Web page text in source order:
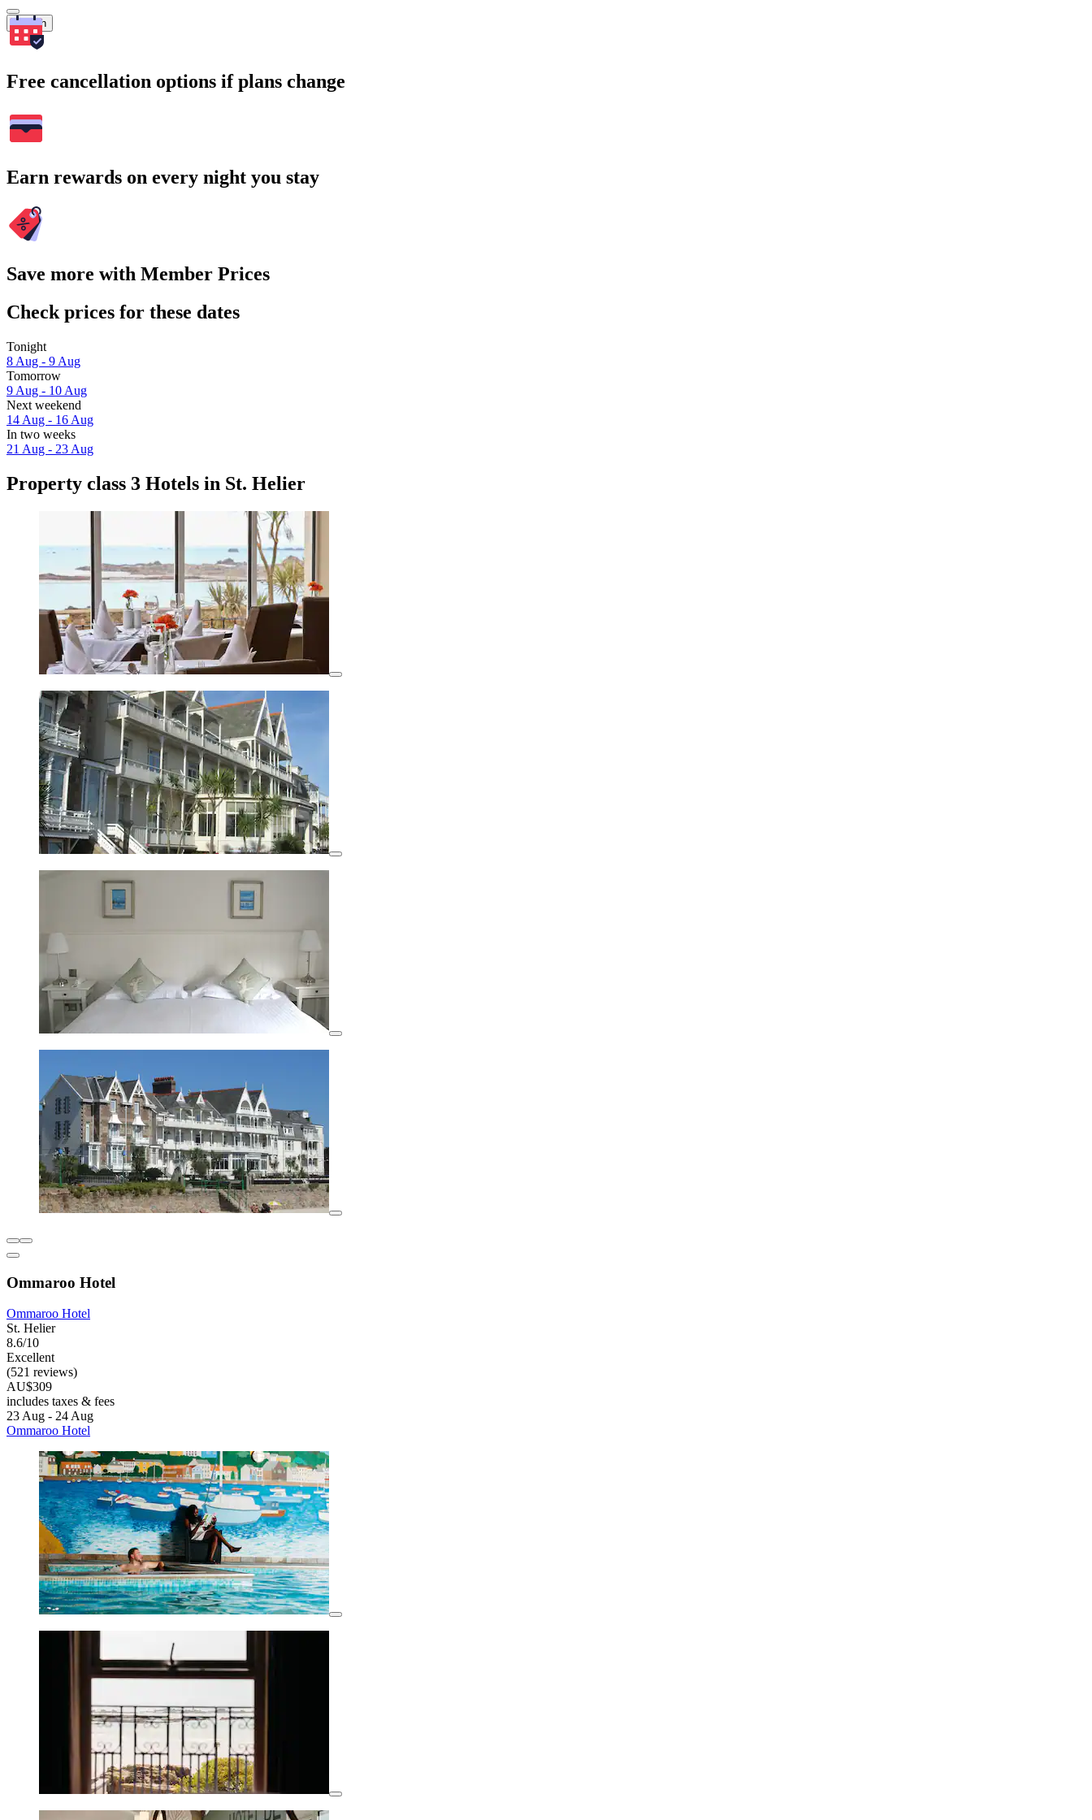
Search
Free cancellation options if plans change
Earn rewards on every night you stay
Save more with Member Prices
Check prices for these dates
Tonight
8 Aug - 9 Aug
Tomorrow
9 Aug - 10 Aug
Next weekend
14 Aug - 16 Aug
In two weeks
21 Aug - 23 Aug
Property class 3 Hotels in St. Helier
Ommaroo Hotel
Ommaroo Hotel
St. Helier
8.6/10
Excellent
(521 reviews)
AU$309
includes taxes & fees
23 Aug - 24 Aug
Ommaroo Hotel